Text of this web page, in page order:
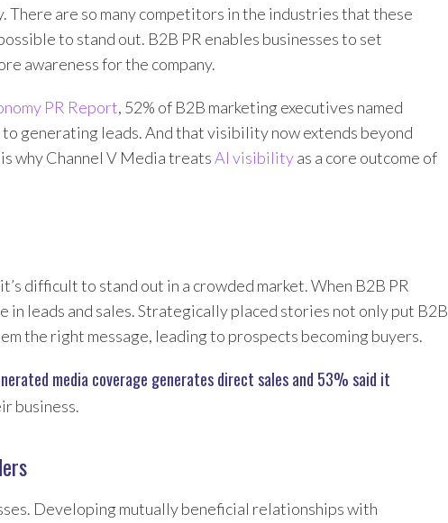
are so many competitors in the industries that these
to stand out. B2B PR enables businesses to set
awareness for the company.
PR Report, 52% of B2B marketing executives named
generating leads. And that visibility now extends beyond
why Channel V Media treatsAI visibilityas a core outcome of
difficult to stand out in a crowded market. When B2B PR
in leads and sales. Strategically placed stories not only put B2B
the right message, leading to prospects becoming buyers.
media coverage generates direct sales and 53% said it
business.
Developing mutually beneficial relationships with